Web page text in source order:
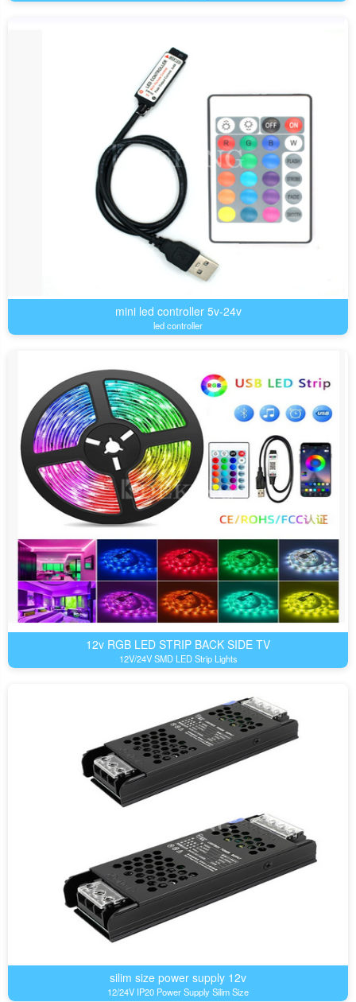
mini led controller 5v-24v
led controller
12v RGB LED STRIP BACK SIDE TV
12V/24V SMD LED Strip Lights
silim size power supply 12v
12/24V IP20 Power Supply Silim Size